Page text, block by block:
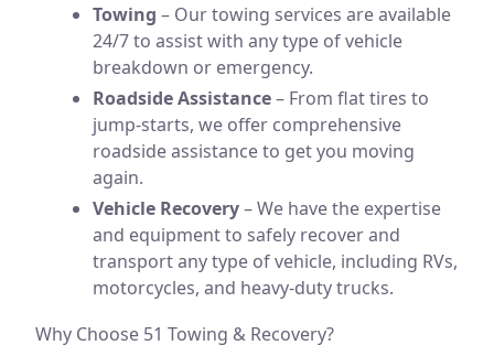
Towing – Our towing services are available
24/7 to assist with any type of vehicle
breakdown or emergency.
Roadside Assistance– From flat tires to
jump-starts, we offer comprehensive
roadside assistance to get you moving
again.
Vehicle Recovery– We have the expertise
and equipment to safely recover and
transport any type of vehicle, including RVs,
motorcycles, and heavy-duty trucks.
Why Choose 51 Towing & Recovery?